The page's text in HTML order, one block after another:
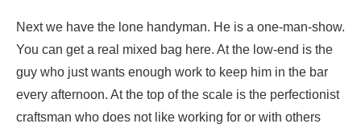
Next we have the lone handyman. He is a one-man-show.
You can get a real mixed bag here. At the low-end is the
guy who just wants enough work to keep him in the bar
every afternoon. At the top of the scale is the perfectionist
craftsman who does not like working for or with others